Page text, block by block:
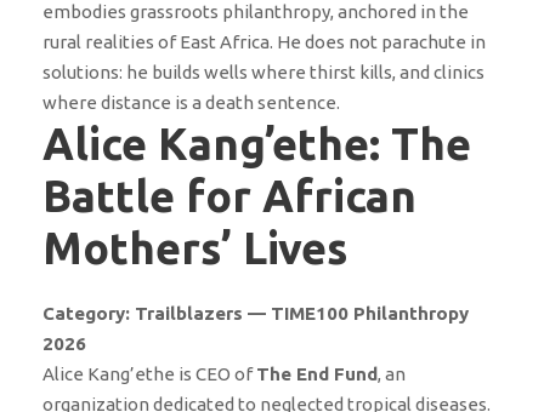
embodies grassroots philanthropy, anchored in the
rural realities of East Africa. He does not parachute in
solutions: he builds wells where thirst kills, and clinics
where distance is a death sentence.
Alice Kang’ethe: The
Battle for African
Mothers’ Lives
Category: Trailblazers — TIME100 Philanthropy
2026
Alice Kang’ethe is CEO ofThe End Fund, an
organization dedicated to neglected tropical diseases.